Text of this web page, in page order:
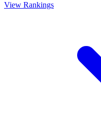
View Rankings